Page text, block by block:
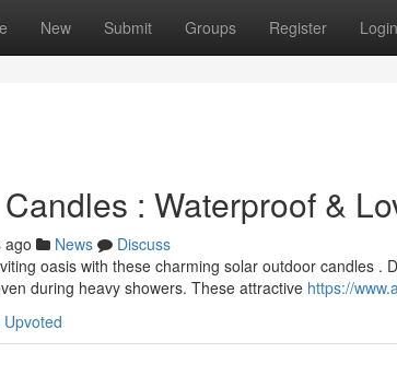
New Submit Groups Register Login
: Waterproof &
ago News
Discuss
oasis with these charming solar outdoor candles .
during heavy showers. These attractive https://